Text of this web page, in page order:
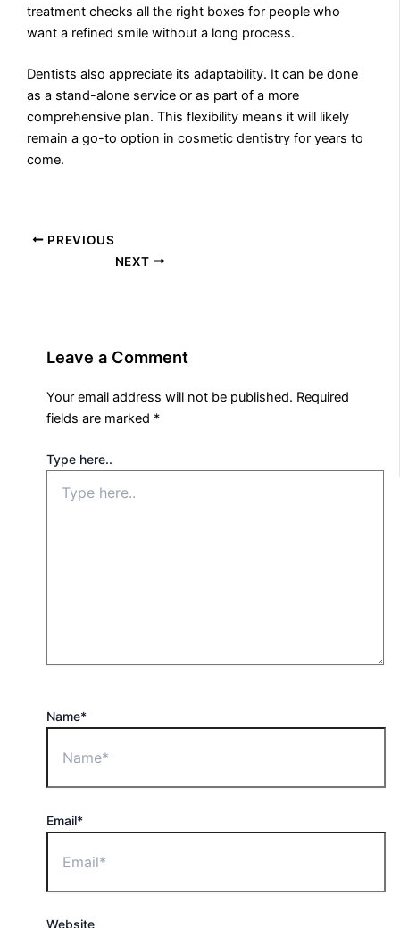
treatment checks all the right boxes for people who
want a refined smile without a long process.
Dentists also appreciate its adaptability. It can be done
as a stand-alone service or as part of a more
comprehensive plan. This flexibility means it will likely
remain a go-to option in cosmetic dentistry for years to
come.
PREVIOUS
NEXT
Leave a Comment
Your email address will not be published. Required
fields are marked *
Type here..
Name*
Email*
Website